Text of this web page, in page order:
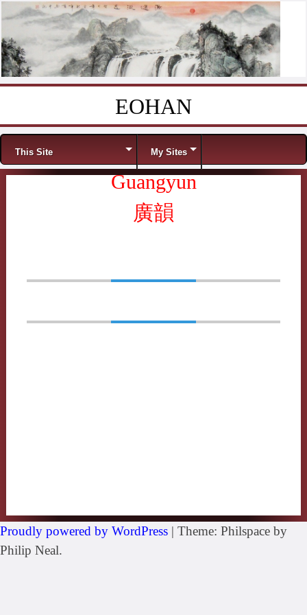
EOHAN
Menu
This Site My Sites
Guangyun
廣韻
Proudly powered by WordPress | Theme: Philspace by
Philip Neal.